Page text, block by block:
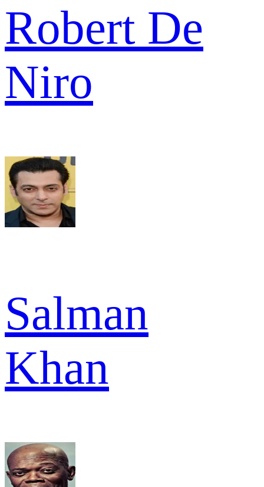
Robert De
Niro
Salman
Khan